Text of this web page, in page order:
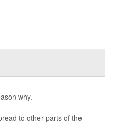
why.
to other parts of the